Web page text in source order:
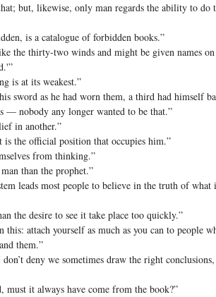
but, likewise, only man regards the ability to do
is a catalogue of forbidden books.”
the thirty-two winds and might be given names on
is at its weakest.”
sword as he had worn them, a third had himself
— nobody any longer wanted to be that.”
in another.”
is the official position that occupies him.”
from thinking.”
than the prophet.”
leads most people to believe in the truth of what
the desire to see it take place too quickly.”
attach yourself as much as you can to people
them.”
deny we sometimes draw the right conclusions,
must it always have come from the book?”